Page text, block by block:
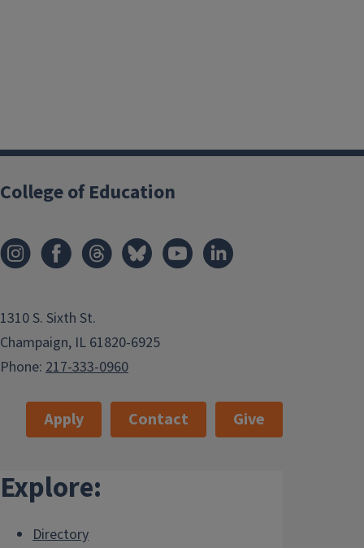
College of Education
1310 S. Sixth St.
Champaign, IL 61820-6925
Phone: 217-333-0960
Apply Contact Give
Explore:
Directory